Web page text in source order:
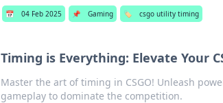
📅 04 Feb 2025 📌 Gaming 🏷️ csgo utility timing
Timing is Everything: Elevate Your
Master the art of timing in CSGO! Unleash
gameplay to dominate the competition.